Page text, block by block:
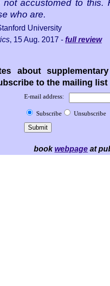
accustomed to this.
who are.
University
, 15 Aug. 2017 - full review
about
to the mailing list
E-mail address:
Subscribe Unsubscribe
bookwebpage at